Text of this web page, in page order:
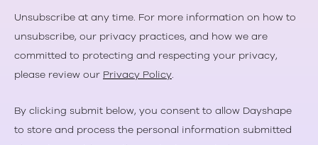
Unsubscribe at any time. For more information on how to
unsubscribe, our privacy practices, and how we are
committed to protecting and respecting your privacy,
please review our Privacy Policy.
By clicking submit below, you consent to allow Dayshape
to store and process the personal information submitted